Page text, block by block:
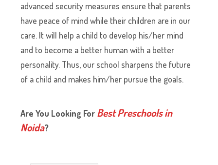
advanced security measures ensure that parents
have peace of mind while their children are in our
care. It will help a child to develop his/her mind
and to become a better human with a better
personality. Thus, our school sharpens the future
of a child and makes him/her pursue the goals.
Are You Looking For Best Preschools in
Noida?